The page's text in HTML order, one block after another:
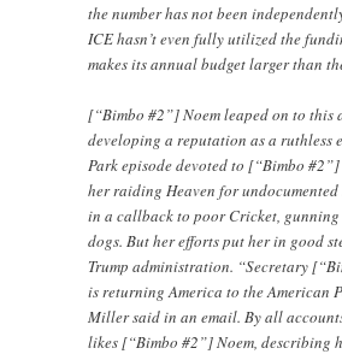
the number has not been
ICE hasn’t even fully utilized the
makes its annual budget larger than
[“Bimbo #2”] Noem leaped on to this
developing a reputation as a ruthless
Park episode devoted to [“Bimbo #2”]
her raiding Heaven for
in a callback to poor Cricket, gunning
dogs. But her efforts put her in good
Trump administration. “Secretary
is returning America to the American
Miller said in an email. By all
likes [“Bimbo #2”] Noem, describing